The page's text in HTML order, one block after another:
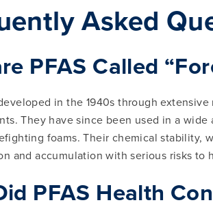
Asked
PFAS Called
in the 1940s through
They have since been used in a
foams. Their chemical stability,
and accumulation with serious risks to
PFAS Health